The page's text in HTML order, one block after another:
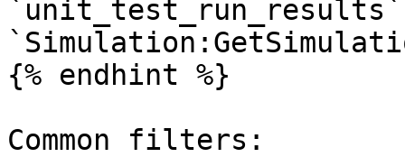
{% endhint %}
Common filters: